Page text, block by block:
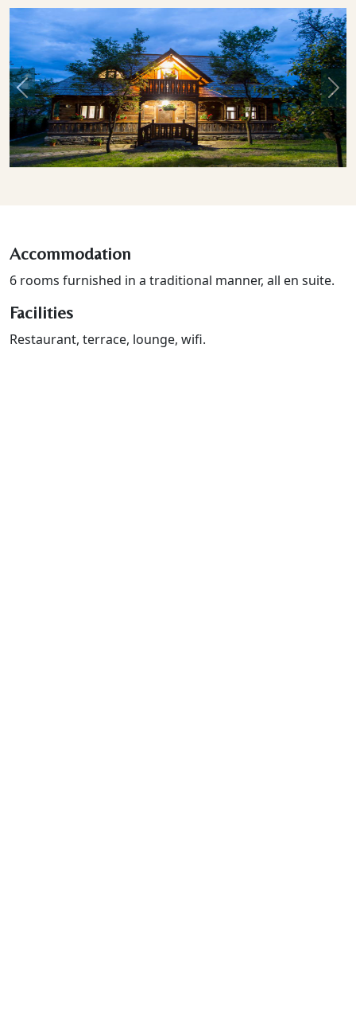
Previous
Accommodation
6 rooms furnished in a traditional manner, all en suite.
Facilities
Restaurant, terrace, lounge, wifi.